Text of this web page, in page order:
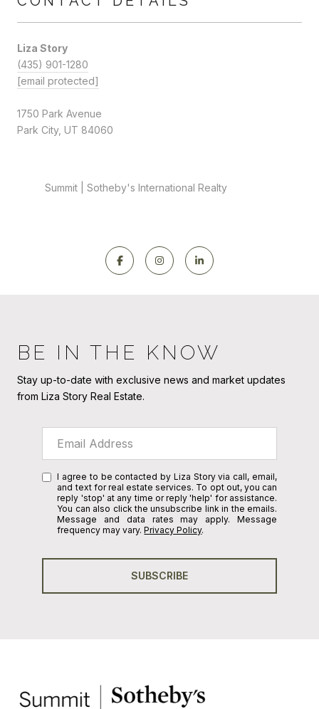
Liza Story
(435) 901-1280
[email protected]
1750 Park Avenue
Park City, UT 84060
Summit | Sotheby's International Realty
BE IN THE KNOW
Stay up-to-date with exclusive news and market updates
from Liza Story Real Estate.
I agree to be contacted by Liza Story via call, email,
and text for real estate services. To opt out, you can
reply 'stop' at any time or reply 'help' for assistance.
You can also click the unsubscribe link in the emails.
Message and data rates may apply. Message
frequency may vary.Privacy Policy.
SUBSCRIBE